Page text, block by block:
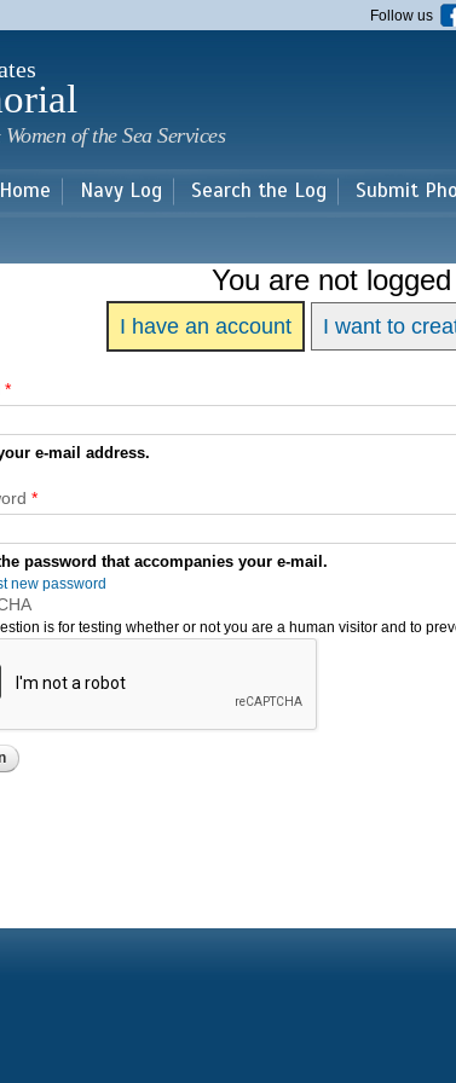
main
Follow us
of the Sea Services
Home Navy Log Search the Log Submit
You are not
I have an account I want to
*
e-mail address.
*
password that accompanies your e-mail.
new password
is for testing whether or not you are a human visitor and to